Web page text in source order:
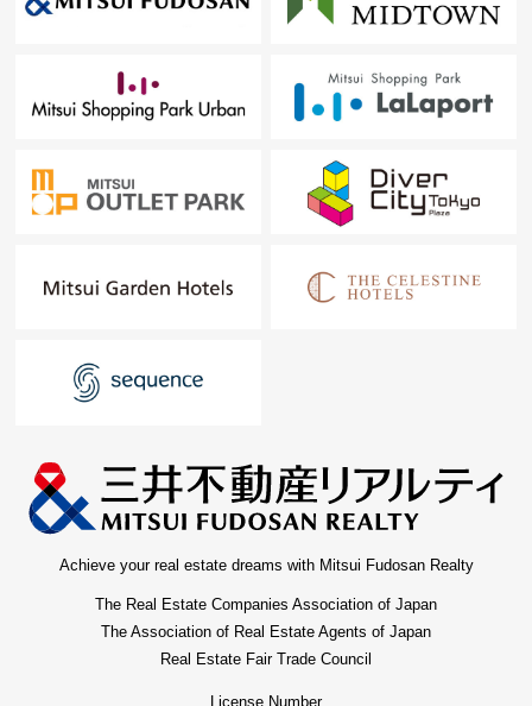
Achieve your real estate dreams with Mitsui Fudosan Realty
The Real Estate Companies Association of Japan
The Association of Real Estate Agents of Japan
Real Estate Fair Trade Council
License Number